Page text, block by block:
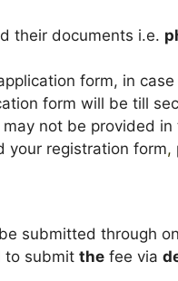
their documents i.e.
form, in
form will be till
not be provided
your registration form,
be submitted through
to submit the fee via